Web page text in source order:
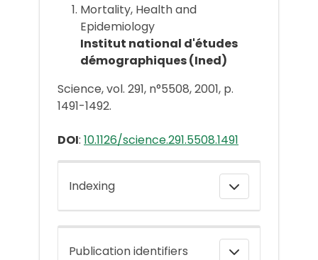
Mortality, Health and
Epidemiology
Institut national d'études
démographiques (Ined)
Science, vol. 291, n°5508, 2001, p.
1491-1492.
DOI: 10.1126/science.291.5508.1491
Indexing
Publication identifiers